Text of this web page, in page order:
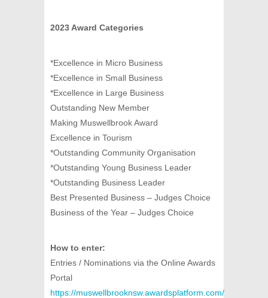
2023 Award Categories
*Excellence in Micro Business
*Excellence in Small Business
*Excellence in Large Business
Outstanding New Member
Making Muswellbrook Award
Excellence in Tourism
*Outstanding Community Organisation
*Outstanding Young Business Leader
*Outstanding Business Leader
Best Presented Business – Judges Choice
Business of the Year – Judges Choice
How to enter:
Entries / Nominations via the Online Awards
Portal
https://muswellbrooknsw.awardsplatform.com/